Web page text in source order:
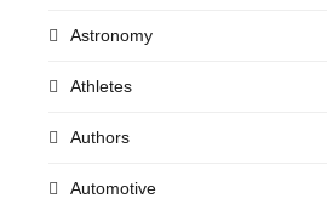
Astronomy
Athletes
Authors
Automotive